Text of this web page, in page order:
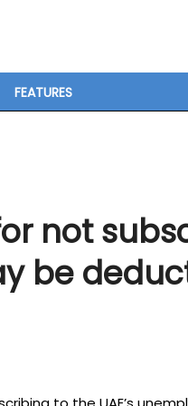
FEATURES
not
be